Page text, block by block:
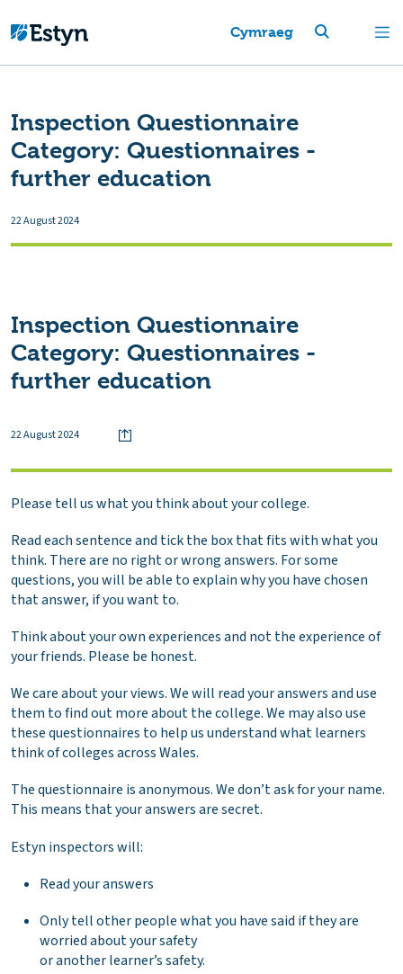
Cymraeg
Inspection Questionnaire
Category: Questionnaires -
further education
22 August 2024
Inspection Questionnaire
Category: Questionnaires -
further education
22 August 2024
Please tell us what you think about your college.
Read each sentence and tick the box that fits with what you
think. There are no right or wrong answers. For some
questions, you will be able to explain why you have chosen
that answer, if you want to.
Think about your own experiences and not the experience of
your friends. Please be honest.
We care about your views. We will read your answers and use
them to find out more about the college. We may also use
these questionnaires to help us understand what learners
think of colleges across Wales.
The questionnaire is anonymous. We don’t ask for your name.
This means that your answers are secret.
Estyn inspectors will:
Read your answers
Only tell other people what you have said if they are
worried about your safety
or another learner’s safety.